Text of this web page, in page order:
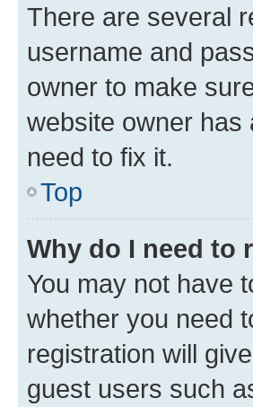
There are several
username and
owner to make
website owner has
need to fix it.
Top
Why do I need to
You may not have
whether you need
registration will
guest users such